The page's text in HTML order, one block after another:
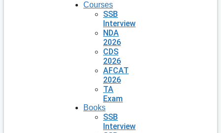
Courses
SSB
Interview
NDA
2026
CDS
2026
AFCAT
2026
TA
Exam
Books
SSB
Interview